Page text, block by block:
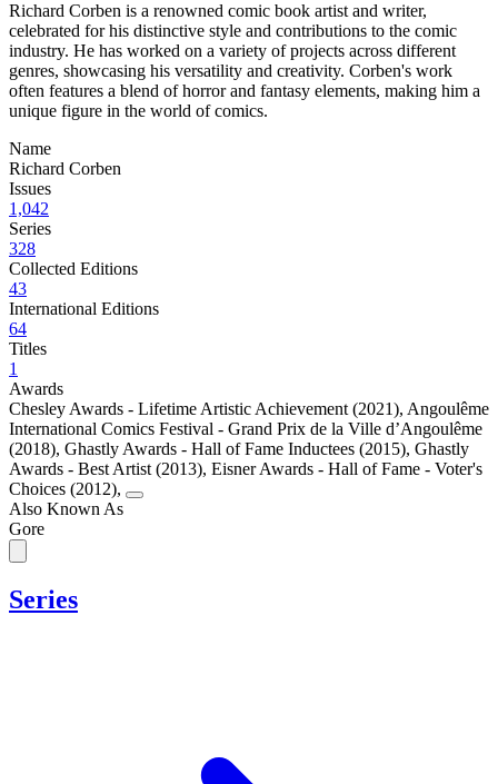
Richard Corben is a renowned comic book artist and writer,
celebrated for his distinctive style and contributions to the comic
industry. He has worked on a variety of projects across different
genres, showcasing his versatility and creativity. Corben's work
often features a blend of horror and fantasy elements, making him a
unique figure in the world of comics.
Name
Richard Corben
Issues
1,042
Series
328
Collected Editions
43
International Editions
64
Titles
1
Awards
Chesley Awards - Lifetime Artistic Achievement (2021), Angoulême
International Comics Festival - Grand Prix de la Ville d’Angoulême
(2018), Ghastly Awards - Hall of Fame Inductees (2015), Ghastly
Awards - Best Artist (2013), Eisner Awards - Hall of Fame - Voter's
Choices (2012),
Also Known As
Gore
Series